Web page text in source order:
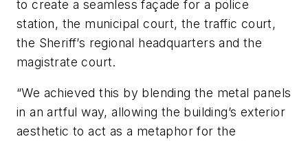
to create a seamless façade for a police
station, the municipal court, the traffic court,
the Sheriff’s regional headquarters and the
magistrate court.
“We achieved this by blending the metal panels
in an artful way, allowing the building’s exterior
aesthetic to act as a metaphor for the